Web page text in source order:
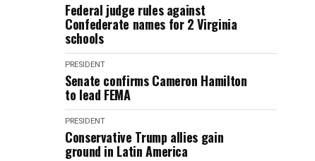
Federal judge rules against
Confederate names for 2 Virginia
schools
PRESIDENT
Senate confirms Cameron Hamilton
to lead FEMA
PRESIDENT
Conservative Trump allies gain
ground in Latin America